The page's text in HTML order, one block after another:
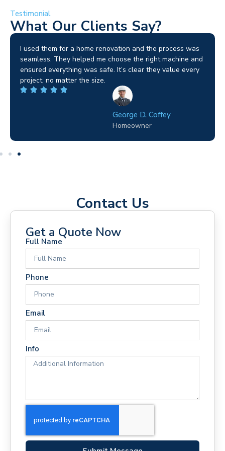
Testimonial
What Our Clients Say?
I used them for a home renovation and the process was
seamless. They helped me choose the right machine and
ensured everything was safe. It’s clear they value every
project, no matter the size.
George D. Coffey
Homeowner
Contact Us
Get a Quote Now
Full Name
Phone
Email
Info